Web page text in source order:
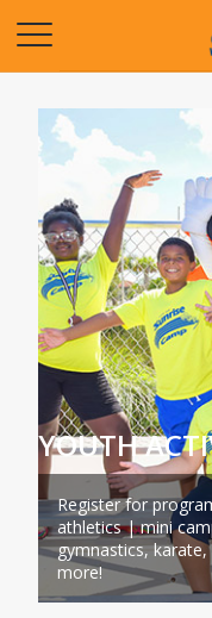
YOUTH
Register for
athletics | mini
gymnastics,
more!